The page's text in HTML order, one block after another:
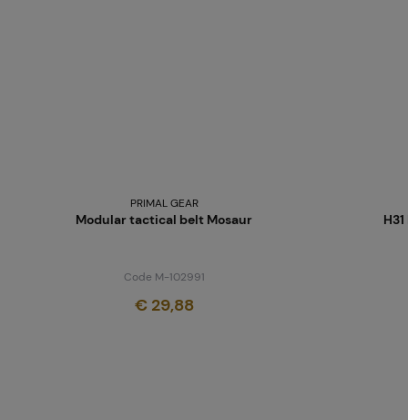
PRIMAL GEAR
Modular tactical belt Mosaur
Code M-102991
€ 29,88